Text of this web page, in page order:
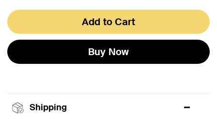
Add to Cart
Buy Now
Shipping